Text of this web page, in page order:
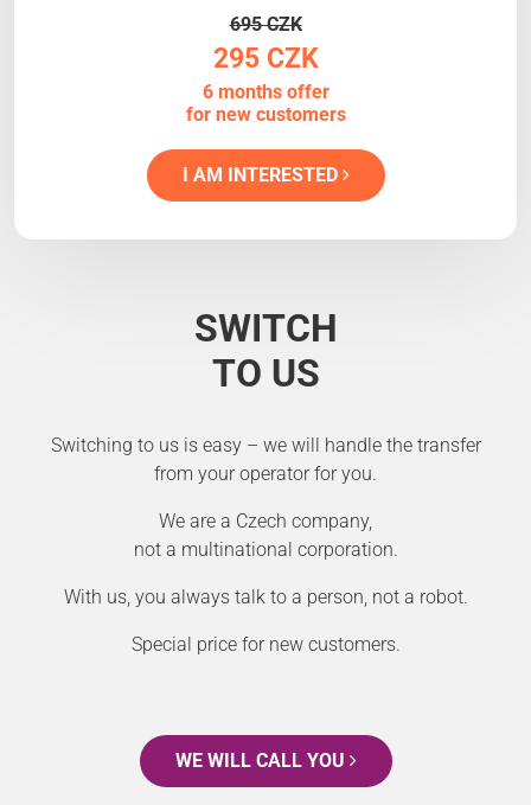
695 CZK
295 CZK
6 months offer
for new customers
I AM INTERESTED
SWITCH
TO US
Switching to us is easy – we will handle the transfer
from your operator for you.
We are a Czech company,
not a multinational corporation.
With us, you always talk to a person, not a robot.
Special price for new customers.
WE WILL CALL YOU